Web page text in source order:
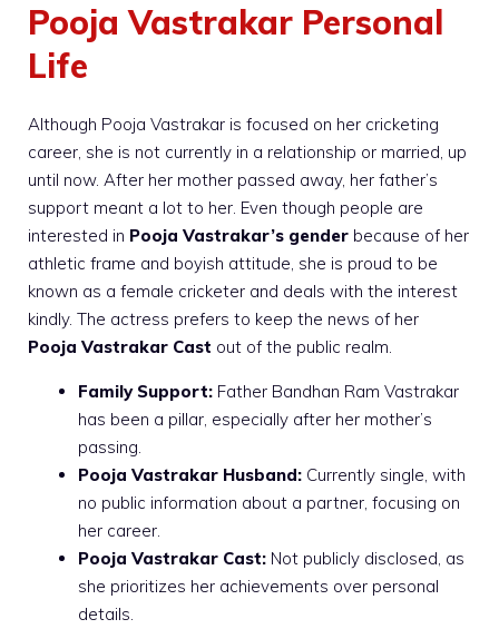
Pooja Vastrakar Personal
Life
Although Pooja Vastrakar is focused on her cricketing
career, she is not currently in a relationship or married, up
until now. After her mother passed away, her father’s
support meant a lot to her. Even though people are
interested in Pooja Vastrakar’s gender because of her
athletic frame and boyish attitude, she is proud to be
known as a female cricketer and deals with the interest
kindly. The actress prefers to keep the news of her
Pooja Vastrakar Cast out of the public realm.
Family Support: Father Bandhan Ram Vastrakar
has been a pillar, especially after her mother’s
passing.
Pooja Vastrakar Husband: Currently single, with
no public information about a partner, focusing on
her career.
Pooja Vastrakar Cast: Not publicly disclosed, as
she prioritizes her achievements over personal
details.